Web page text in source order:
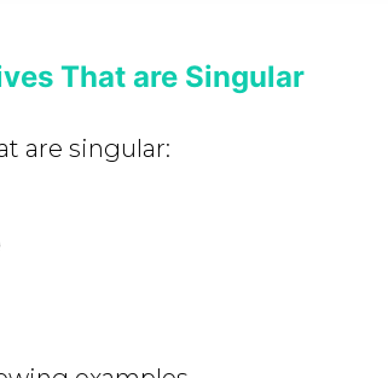
That are Singular
are singular: